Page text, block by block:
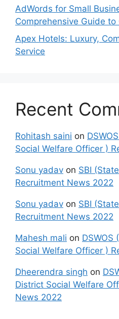
AdWords for Small
Comprehensive Guide
Apex Hotels: Luxury,
Service
Recent
Rohitash saini on
Social Welfare Officer )
Sonu yadav on SBI
Recruitment News 2022
Sonu yadav on SBI
Recruitment News 2022
Mahesh mali on DSWOS
Social Welfare Officer )
Dheerendra singh on
District Social Welfare
News 2022